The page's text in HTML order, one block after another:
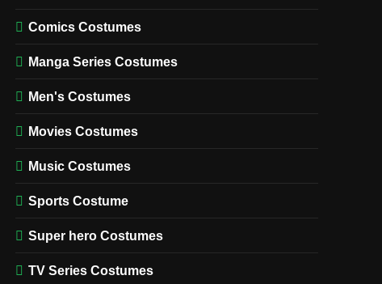
Comics Costumes
Manga Series Costumes
Men's Costumes
Movies Costumes
Music Costumes
Sports Costume
Super hero Costumes
TV Series Costumes